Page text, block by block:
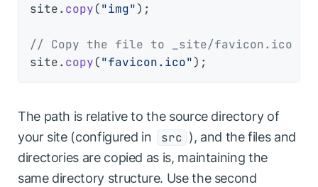
site. copy("img");
// Copy the file to _site/favicon.ico
site. copy("favicon.ico"
The path is relative to the source directory of
your site (configured in
src ), and the files and
directories are copied as is, maintaining the
same directory structure. Use the second